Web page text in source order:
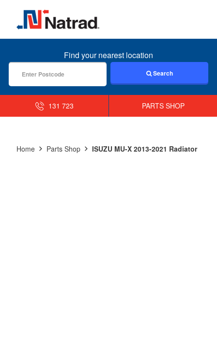
MENU
Find your nearest location
Search
131 723 PARTS SHOP
Home Parts Shop ISUZU MU-X 2013-2021 Radiator